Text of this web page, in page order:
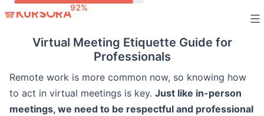
contentVirtual Meeting Etiquette Guide for
Professionals
Remote work is more common now, so knowing how
to act in virtual meetings is key. Just like in-person
meetings, we need to be respectful and professional